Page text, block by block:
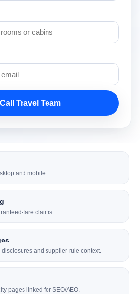
Call Travel Team
and mobile.
fare claims.
disclosures and supplier-rule context.
pages linked for SEO/AEO.